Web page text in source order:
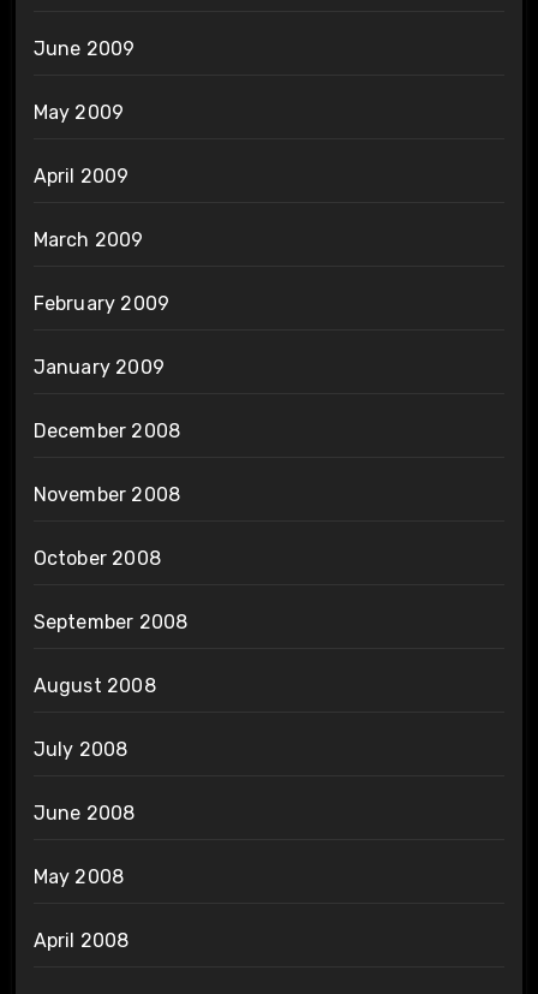
June 2009
May 2009
April 2009
March 2009
February 2009
January 2009
December 2008
November 2008
October 2008
September 2008
August 2008
July 2008
June 2008
May 2008
April 2008